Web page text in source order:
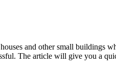
and other small buildings
The article will give you a